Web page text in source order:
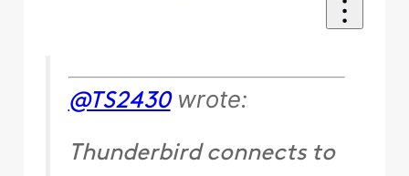
@TS2430wrote:
Thunderbird connects to